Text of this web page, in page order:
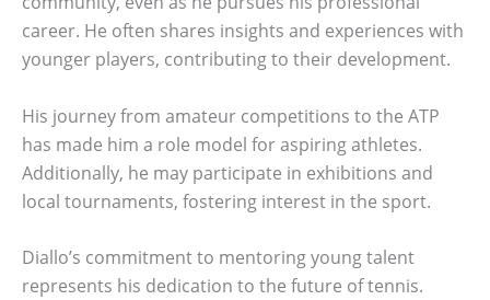
career. He often shares insights and experiences with
younger players, contributing to their development.
His journey from amateur competitions to the ATP
has made him a role model for aspiring athletes.
Additionally, he may participate in exhibitions and
local tournaments, fostering interest in the sport.
Diallo’s commitment to mentoring young talent
represents his dedication to the future of tennis.